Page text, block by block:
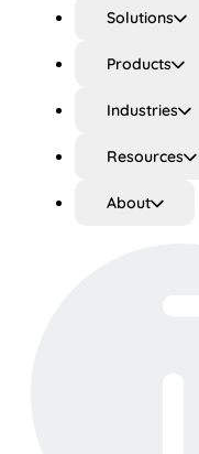
Solutions
Products
Industries
Resources
About